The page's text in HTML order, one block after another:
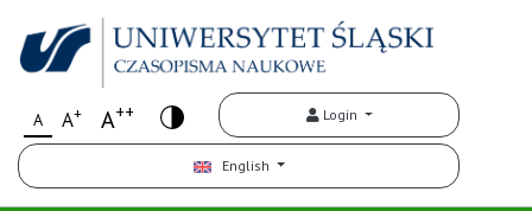
A A+ A++ Login
English